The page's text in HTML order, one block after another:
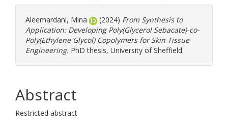
Aleemardani, Mina (2024) From Synthesis to
Application: Developing Poly(Glycerol Sebacate)-co-
Poly(Ethylene Glycol) Copolymers for Skin Tissue
Engineering. PhD thesis, University of Sheffield.
Abstract
Restricted abstract